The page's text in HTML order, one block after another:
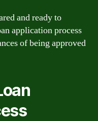
and ready to
application process
of being approved